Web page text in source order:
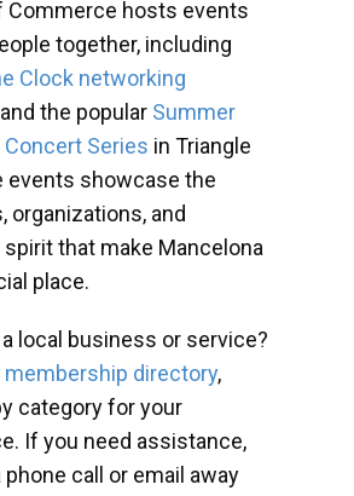
Commerce hosts events
together, including
Clock networking
and the popular Summer
Series in Triangle
events showcase the
organizations, and
that make Mancelona
place.
local business or service?
membership directory,
category for your
If you need assistance,
call or email away